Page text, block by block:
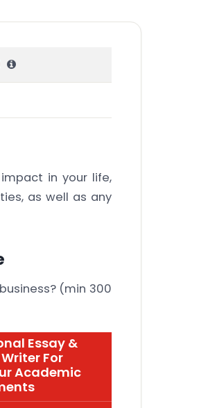
in your life,
as well as any
(min 300
Essay &
For
Academic